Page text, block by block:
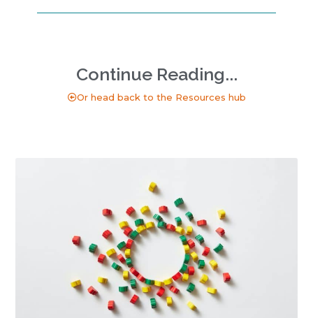
Continue Reading...
Or head back to the Resources hub